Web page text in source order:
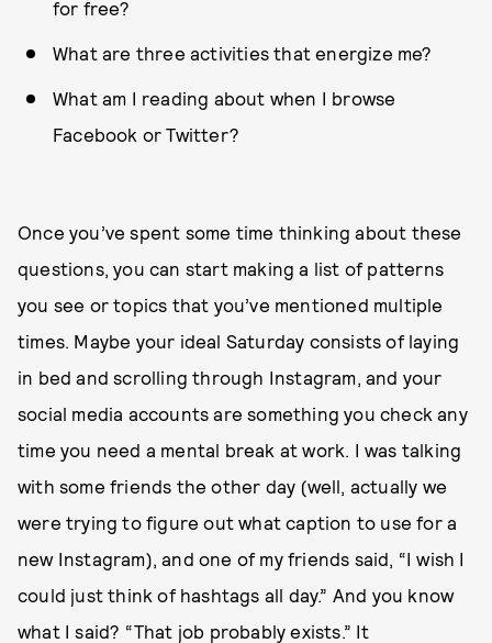
for free?
What are three activities that energize me?
What am I reading about when I browse
Facebook or Twitter?
Once you’ve spent some time thinking about these
questions, you can start making a list of patterns
you see or topics that you’ve mentioned multiple
times. Maybe your ideal Saturday consists of laying
in bed and scrolling through Instagram, and your
social media accounts are something you check any
time you need a mental break at work. I was talking
with some friends the other day (well, actually we
were trying to figure out what caption to use for a
new Instagram), and one of my friends said, “I wish I
could just think of hashtags all day.” And you know
what I said? “That job probably exists.” It